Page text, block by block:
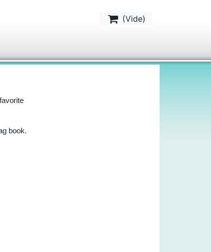
(Vide)
book.